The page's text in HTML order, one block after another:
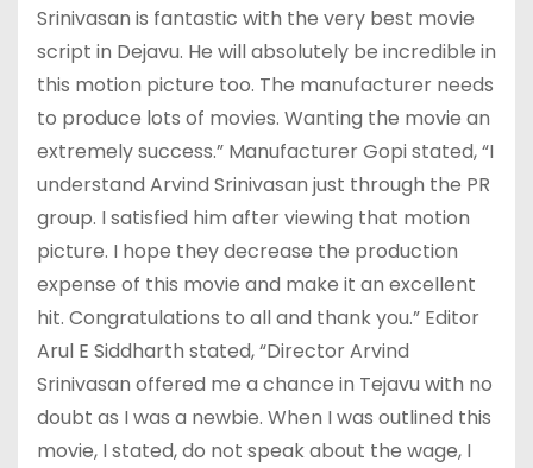
Srinivasan is fantastic with the very best movie
script in Dejavu. He will absolutely be incredible in
this motion picture too. The manufacturer needs
to produce lots of movies. Wanting the movie an
extremely success.” Manufacturer Gopi stated, “I
understand Arvind Srinivasan just through the PR
group. I satisfied him after viewing that motion
picture. I hope they decrease the production
expense of this movie and make it an excellent
hit. Congratulations to all and thank you.” Editor
Arul E Siddharth stated, “Director Arvind
Srinivasan offered me a chance in Tejavu with no
doubt as I was a newbie. When I was outlined this
movie, I stated, do not speak about the wage, I